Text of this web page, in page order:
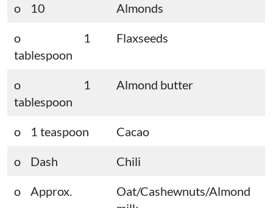
o 10 Almonds
o 1
tablespoon
Flaxseeds
o 1
tablespoon
Almond butter
o 1 teaspoon Cacao
o Dash Chili
o Approx.
Oat/Cashewnuts/Almond